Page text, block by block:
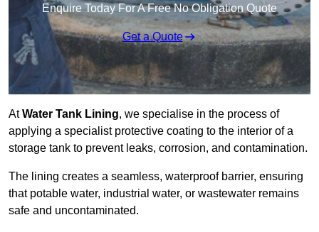
Enquire Today For A Free No Obligation Quote
Get a Quote
AtWater Tank Lining, we specialise in the process of
applying a specialist protective coating to the interior of a
storage tank to prevent leaks, corrosion, and contamination.
The lining creates a seamless, waterproof barrier, ensuring
that potable water, industrial water, or wastewater remains
safe and uncontaminated.